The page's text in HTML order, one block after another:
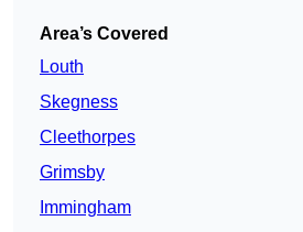
Area’s Covered
Louth
Skegness
Cleethorpes
Grimsby
Immingham